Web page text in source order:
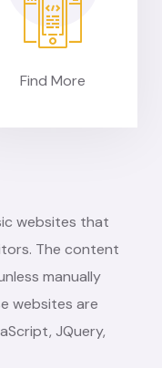
Find More
websites that
The content
manually
websites are
JQuery,